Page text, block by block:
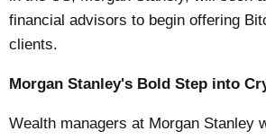
financial advisors to begin offering
clients.
Morgan Stanley's Bold Step into
Wealth managers at Morgan Stanley